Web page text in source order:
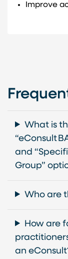
Improve
What is
“eConsult
and
Group”
Who are
How are
an